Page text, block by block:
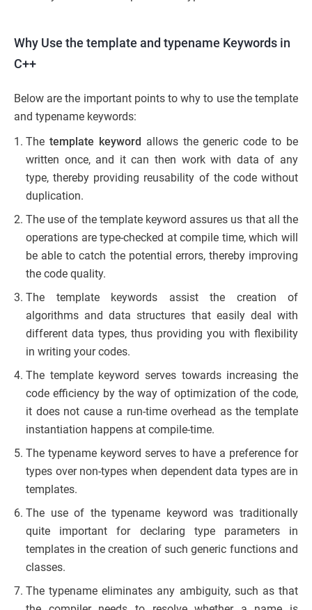
Why Use the template and typename Keywords in
C++
Below are the important points to why to use the template
and typename keywords:
The template keyword allows the generic code to be
written once, and it can then work with data of any
type, thereby providing reusability of the code without
duplication.
The use of the template keyword assures us that all the
operations are type-checked at compile time, which will
be able to catch the potential errors, thereby improving
the code quality.
The template keywords assist the creation of
algorithms and data structures that easily deal with
different data types, thus providing you with flexibility
in writing your codes.
The template keyword serves towards increasing the
code efficiency by the way of optimization of the code,
it does not cause a run-time overhead as the template
instantiation happens at compile-time.
The typename keyword serves to have a preference for
types over non-types when dependent data types are in
templates.
The use of the typename keyword was traditionally
quite important for declaring type parameters in
templates in the creation of such generic functions and
classes.
The typename eliminates any ambiguity, such as that